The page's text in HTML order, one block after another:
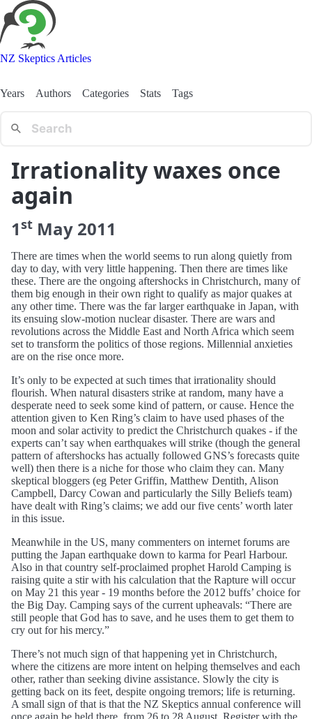
NZ Skeptics Articles
Years Authors Categories Stats Tags
Irrationality waxes once
again
1st May 2011
There are times when the world seems to run along quietly from
day to day, with very little happening. Then there are times like
these. There are the ongoing aftershocks in Christchurch, many of
them big enough in their own right to qualify as major quakes at
any other time. There was the far larger earthquake in Japan, with
its ensuing slow-motion nuclear disaster. There are wars and
revolutions across the Middle East and North Africa which seem
set to transform the politics of those regions. Millennial anxieties
are on the rise once more.
It’s only to be expected at such times that irrationality should
flourish. When natural disasters strike at random, many have a
desperate need to seek some kind of pattern, or cause. Hence the
attention given to Ken Ring’s claim to have used phases of the
moon and solar activity to predict the Christchurch quakes - if the
experts can’t say when earthquakes will strike (though the general
pattern of aftershocks has actually followed GNS’s forecasts quite
well) then there is a niche for those who claim they can. Many
skeptical bloggers (eg Peter Griffin, Matthew Dentith, Alison
Campbell, Darcy Cowan and particularly the Silly Beliefs team)
have dealt with Ring’s claims; we add our five cents’ worth later
in this issue.
Meanwhile in the US, many commenters on internet forums are
putting the Japan earthquake down to karma for Pearl Harbour.
Also in that country self-proclaimed prophet Harold Camping is
raising quite a stir with his calculation that the Rapture will occur
on May 21 this year - 19 months before the 2012 buffs’ choice for
the Big Day. Camping says of the current upheavals: “There are
still people that God has to save, and he uses them to get them to
cry out for his mercy.”
There’s not much sign of that happening yet in Christchurch,
where the citizens are more intent on helping themselves and each
other, rather than seeking divine assistance. Slowly the city is
getting back on its feet, despite ongoing tremors; life is returning.
A small sign of that is that the NZ Skeptics annual conference will
once again be held there, from 26 to 28 August. Register with the